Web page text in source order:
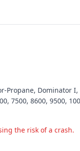
Propane,
8600, 9500,
the risk of a crash.